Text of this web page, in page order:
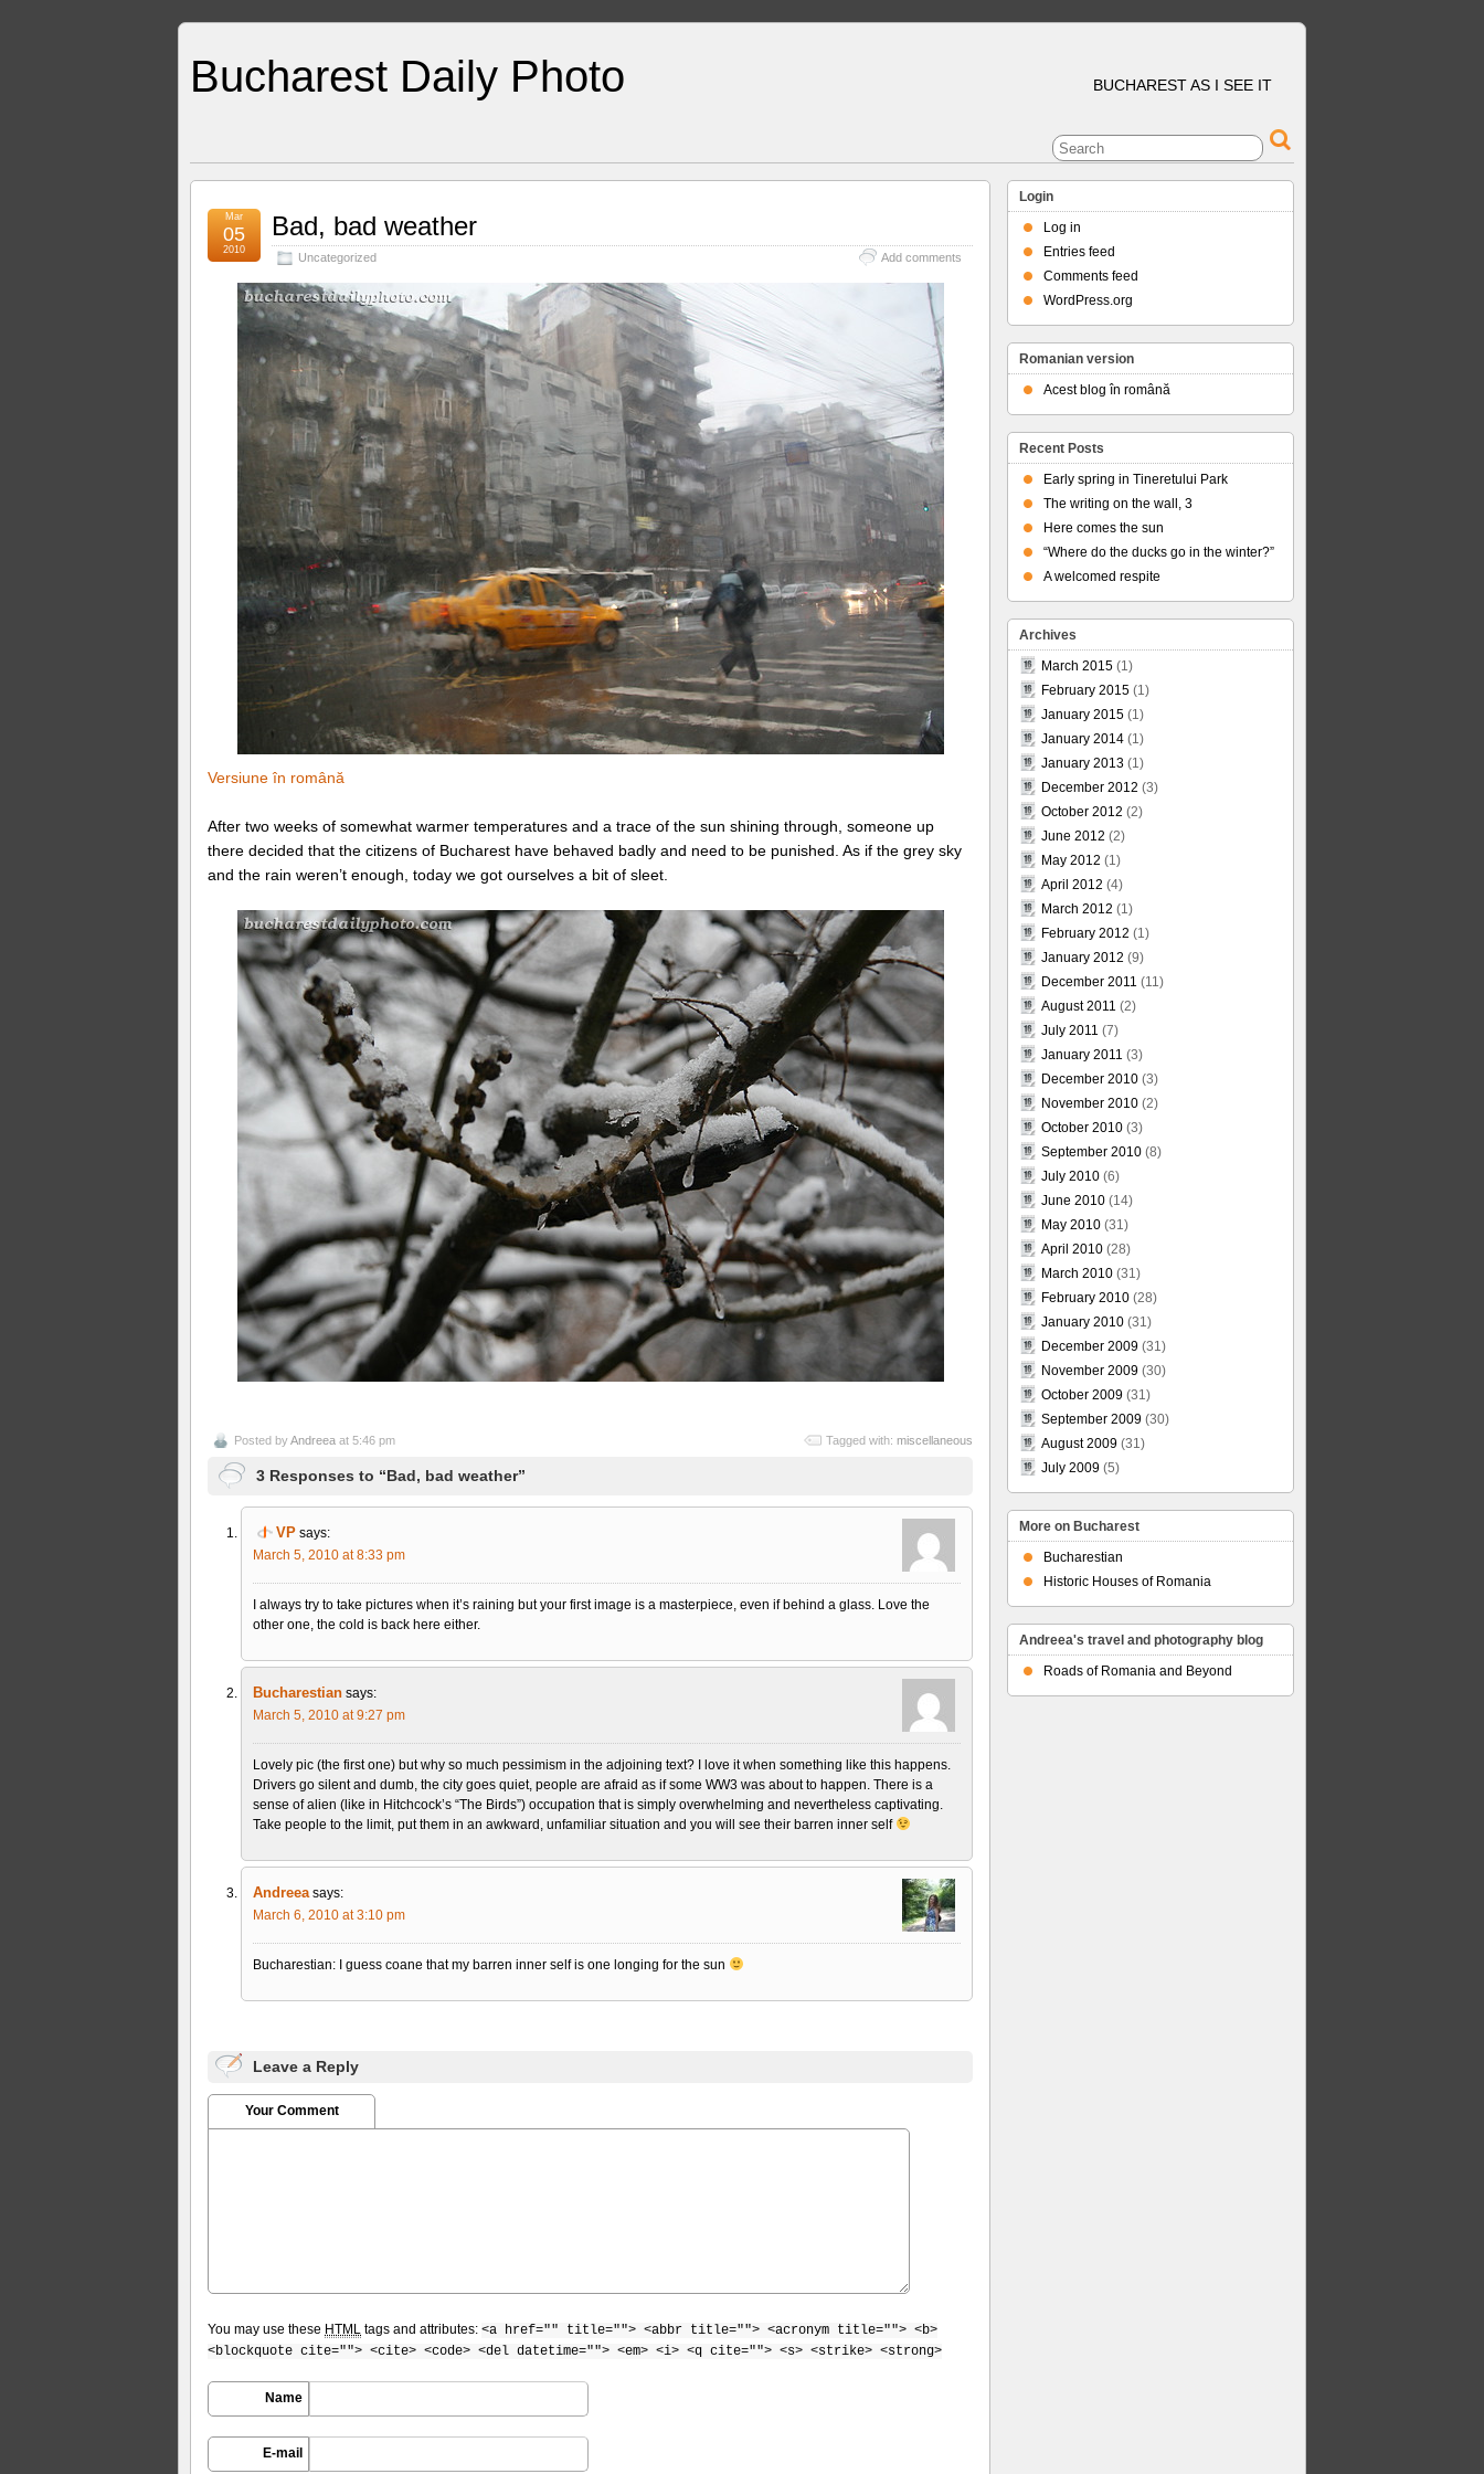
Bucharest Daily Photo BUCHAREST AS I SEE IT
Bad, bad weather
Uncategorized Add comments
Mar
05
2010
Versiune în română
After two weeks of somewhat warmer temperatures and a trace of the sun shining through, someone up
there decided that the citizens of Bucharest have behaved badly and need to be punished. As if the grey sky
and the rain weren’t enough, today we got ourselves a bit of sleet.
Posted byAndreea at 5:46 pm Tagged with: miscellaneous
3 Responses to “Bad, bad weather”
VP says:
March 5, 2010 at 8:33 pm
I always try to take pictures when it’s raining but your first image is a masterpiece, even if behind a glass. Love the
other one, the cold is back here either.
Bucharestian says:
March 5, 2010 at 9:27 pm
Lovely pic (the first one) but why so much pessimism in the adjoining text? I love it when something like this happens.
Drivers go silent and dumb, the city goes quiet, people are afraid as if some WW3 was about to happen. There is a
sense of alien (like in Hitchcock’s “The Birds”) occupation that is simply overwhelming and nevertheless captivating.
Take people to the limit, put them in an awkward, unfamiliar situation and you will see their barren inner self
Andreea says:
March 6, 2010 at 3:10 pm
Bucharestian: I guess coane that my barren inner self is one longing for the sun
Leave a Reply
Your Comment
You may use these HTML tags and attributes: <a href="" title=""> <abbr title=""> <acronym title=""> <b>
<blockquote cite=""> <cite> <code> <del datetime=""> <em> <i> <q cite=""> <s> <strike> <strong>
Name
E-mail
Login
Log in
Entries feed
Comments feed
WordPress.org
Romanian version
Acest blog în română
Recent Posts
Early spring in Tineretului Park
The writing on the wall, 3
Here comes the sun
“Where do the ducks go in the winter?”
A welcomed respite
Archives
March 2015 (1)
February 2015 (1)
January 2015 (1)
January 2014 (1)
January 2013 (1)
December 2012 (3)
October 2012 (2)
June 2012 (2)
May 2012 (1)
April 2012 (4)
March 2012 (1)
February 2012 (1)
January 2012 (9)
December 2011 (11)
August 2011 (2)
July 2011 (7)
January 2011 (3)
December 2010 (3)
November 2010 (2)
October 2010 (3)
September 2010 (8)
July 2010 (6)
June 2010 (14)
May 2010 (31)
April 2010 (28)
March 2010 (31)
February 2010 (28)
January 2010 (31)
December 2009 (31)
November 2009 (30)
October 2009 (31)
September 2009 (30)
August 2009 (31)
July 2009 (5)
More on Bucharest
Bucharestian
Historic Houses of Romania
Andreea's travel and photography blog
Roads of Romania and Beyond